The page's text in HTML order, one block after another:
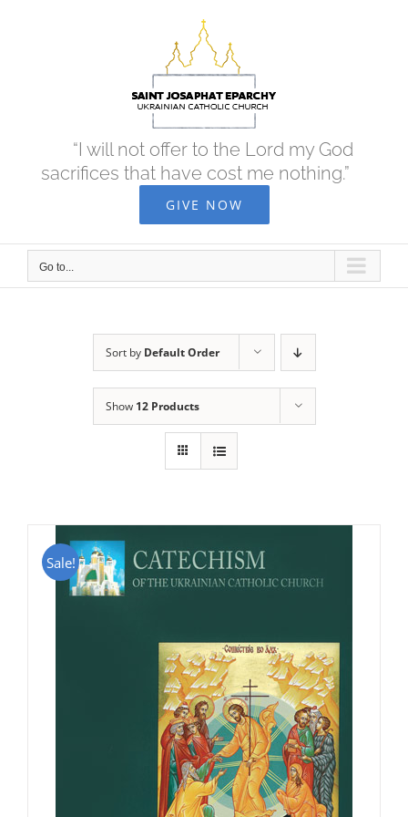
“I will not offer to the Lord my God
sacrifices that have cost me nothing.”
GIVE NOW
Go to...
Sort by Default Order
Show 12 Products
Sale!